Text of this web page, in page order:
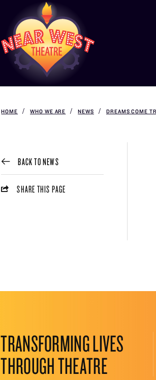
HOME WHO WE ARE NEWS DREAMS COME
BACK TO NEWS
SHARE THIS PAGE
TRANSFORMING LIVES
THROUGH THEATRE